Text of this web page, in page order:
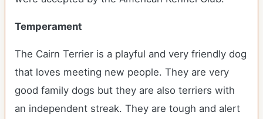
Temperament
The Cairn Terrier is a playful and very friendly dog
that loves meeting new people. They are very
good family dogs but they are also terriers with
an independent streak. They are tough and alert